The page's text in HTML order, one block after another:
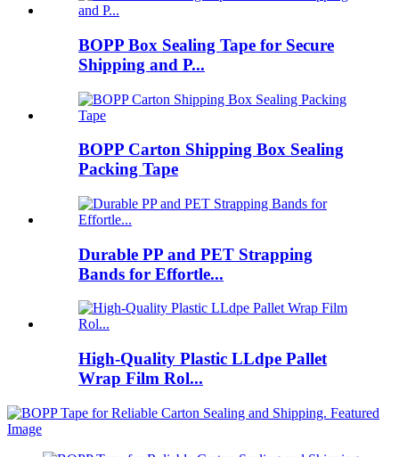
BOPP Box Sealing Tape for Secure
Shipping and P...
BOPP Carton Shipping Box Sealing
Packing Tape
Durable PP and PET Strapping
Bands for Effortle...
High-Quality Plastic LLdpe Pallet
Wrap Film Rol...